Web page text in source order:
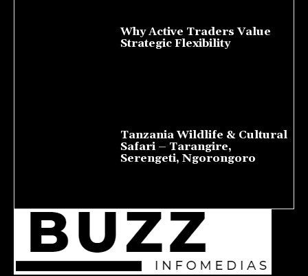
Why Active Traders Value
Strategic Flexibility
Tanzania Wildlife & Cultural
Safari – Tarangire,
Serengeti, Ngorongoro